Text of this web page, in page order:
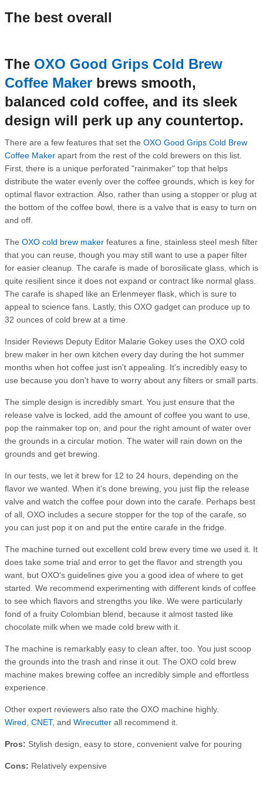
The best overall
The OXO Good Grips Cold Brew
Coffee Maker brews smooth,
balanced cold coffee, and its sleek
design will perk up any countertop.
There are a few features that set the OXO Good Grips Cold Brew
Coffee Maker apart from the rest of the cold brewers on this list.
First, there is a unique perforated "rainmaker" top that helps
distribute the water evenly over the coffee grounds, which is key for
optimal flavor extraction. Also, rather than using a stopper or plug at
the bottom of the coffee bowl, there is a valve that is easy to turn on
and off.
The OXO cold brew maker features a fine, stainless steel mesh filter
that you can reuse, though you may still want to use a paper filter
for easier cleanup. The carafe is made of borosilicate glass, which is
quite resilient since it does not expand or contract like normal glass.
The carafe is shaped like an Erlenmeyer flask, which is sure to
appeal to science fans. Lastly, this OXO gadget can produce up to
32 ounces of cold brew at a time.
Insider Reviews Deputy Editor Malarie Gokey uses the OXO cold
brew maker in her own kitchen every day during the hot summer
months when hot coffee just isn't appealing. It's incredibly easy to
use because you don't have to worry about any filters or small parts.
The simple design is incredibly smart. You just ensure that the
release valve is locked, add the amount of coffee you want to use,
pop the rainmaker top on, and pour the right amount of water over
the grounds in a circular motion. The water will rain down on the
grounds and get brewing.
In our tests, we let it brew for 12 to 24 hours, depending on the
flavor we wanted. When it's done brewing, you just flip the release
valve and watch the coffee pour down into the carafe. Perhaps best
of all, OXO includes a secure stopper for the top of the carafe, so
you can just pop it on and put the entire carafe in the fridge.
The machine turned out excellent cold brew every time we used it. It
does take some trial and error to get the flavor and strength you
want, but OXO's guidelines give you a good idea of where to get
started. We recommend experimenting with different kinds of coffee
to see which flavors and strengths you like. We were particularly
fond of a fruity Colombian blend, because it almost tasted like
chocolate milk when we made cold brew with it.
The machine is remarkably easy to clean after, too. You just scoop
the grounds into the trash and rinse it out. The OXO cold brew
machine makes brewing coffee an incredibly simple and effortless
experience.
Other expert reviewers also rate the OXO machine highly.
Wired CNET, and Wirecutter all recommend it.
Pros: Stylish design, easy to store, convenient valve for pouring
Cons: Relatively expensive